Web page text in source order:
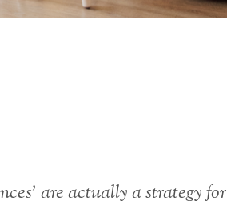
are actually a strategy for